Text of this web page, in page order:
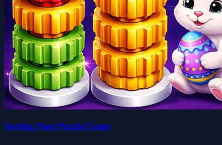
Sorting Nuts Puzzle Game